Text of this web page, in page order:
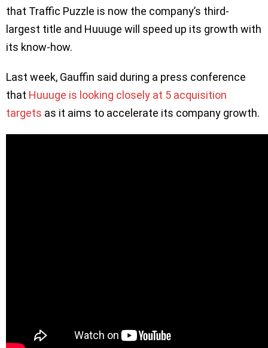
that Traffic Puzzle is now the company’s third-
largest title and Huuuge will speed up its growth with
its know-how.
Last week, Gauffin said during a press conference
that Huuuge is looking closely at 5 acquisition
targets as it aims to accelerate its company growth.